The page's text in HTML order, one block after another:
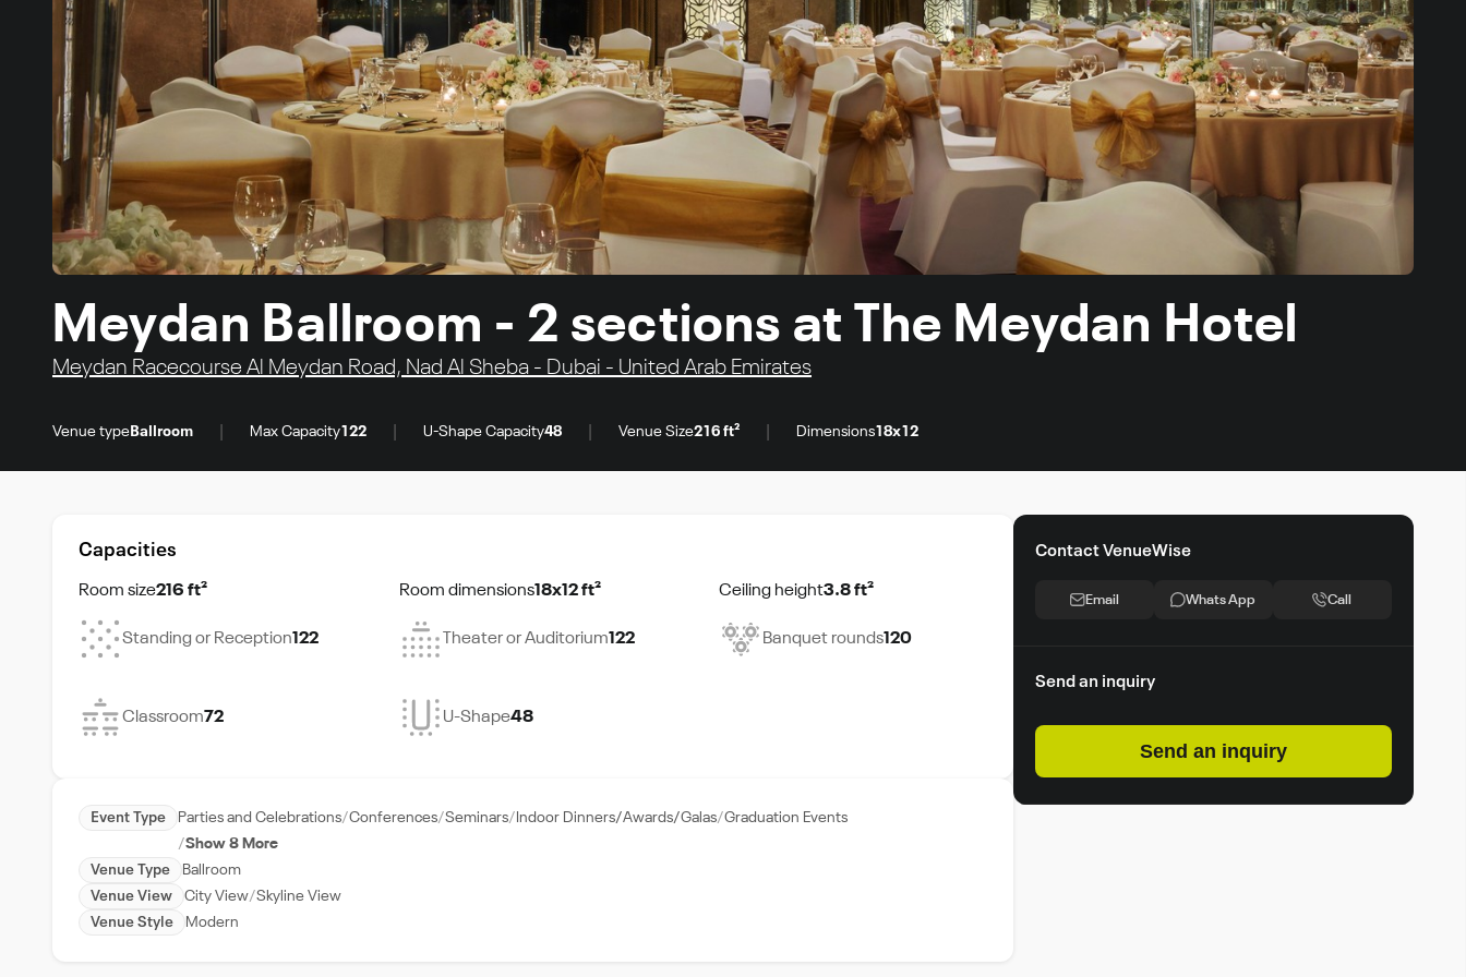
Meydan Ballroom - 2 sections at The Meydan Hotel
Meydan Racecourse Al Meydan Road, Nad Al Sheba - Dubai - United Arab Emirates
Venue type Ballroom Max Capacity122 U-Shape Capacity48 Venue Size216 ft² Dimensions18x12
Capacities
Room size216 ft² Room dimensions18x12 ft² Ceiling height3.8 ft²
Standing or Reception122 Theater or Auditorium122 Banquet rounds120
Classroom72 U-Shape48
Event Type Parties and Celebrations Conferences Seminars Indoor Dinners/Awards/Galas Graduation Events
Show 8 More
Venue Type
Ballroom
Venue View
City View Skyline View
Venue Style
Modern
Contact VenueWise
Email Whats App Call
Send an inquiry
Send an inquiry